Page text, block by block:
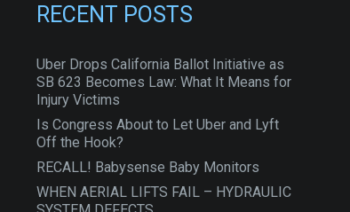
RECENT POSTS
Uber Drops California Ballot Initiative as
SB 623 Becomes Law: What It Means for
Injury Victims
Is Congress About to Let Uber and Lyft
Off the Hook?
RECALL! Babysense Baby Monitors
WHEN AERIAL LIFTS FAIL – HYDRAULIC